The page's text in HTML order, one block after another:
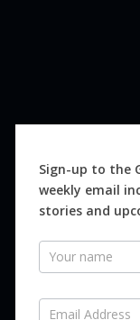
Sign-up to the
weekly email
stories and
Newsletter